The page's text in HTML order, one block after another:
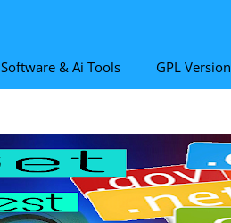
Software & Ai Tools GPL Version